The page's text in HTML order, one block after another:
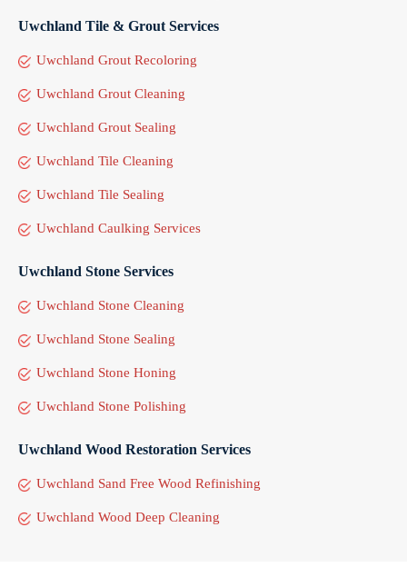
Uwchland Tile & Grout Services
Uwchland Grout Recoloring
Uwchland Grout Cleaning
Uwchland Grout Sealing
Uwchland Tile Cleaning
Uwchland Tile Sealing
Uwchland Caulking Services
Uwchland Stone Services
Uwchland Stone Cleaning
Uwchland Stone Sealing
Uwchland Stone Honing
Uwchland Stone Polishing
Uwchland Wood Restoration Services
Uwchland Sand Free Wood Refinishing
Uwchland Wood Deep Cleaning